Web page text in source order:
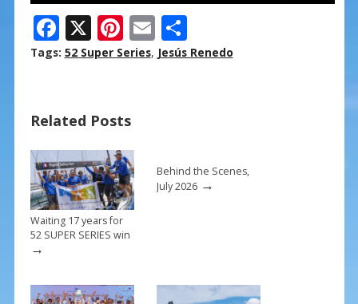
F
ac
o
o
k
X Pi
nt
st
E
m
S
h
Tags: 52 Super Series, Jesús Renedo
Related Posts
Waiting 17 years for
52 SUPER SERIES win
→
Behind the Scenes,
July 2026→